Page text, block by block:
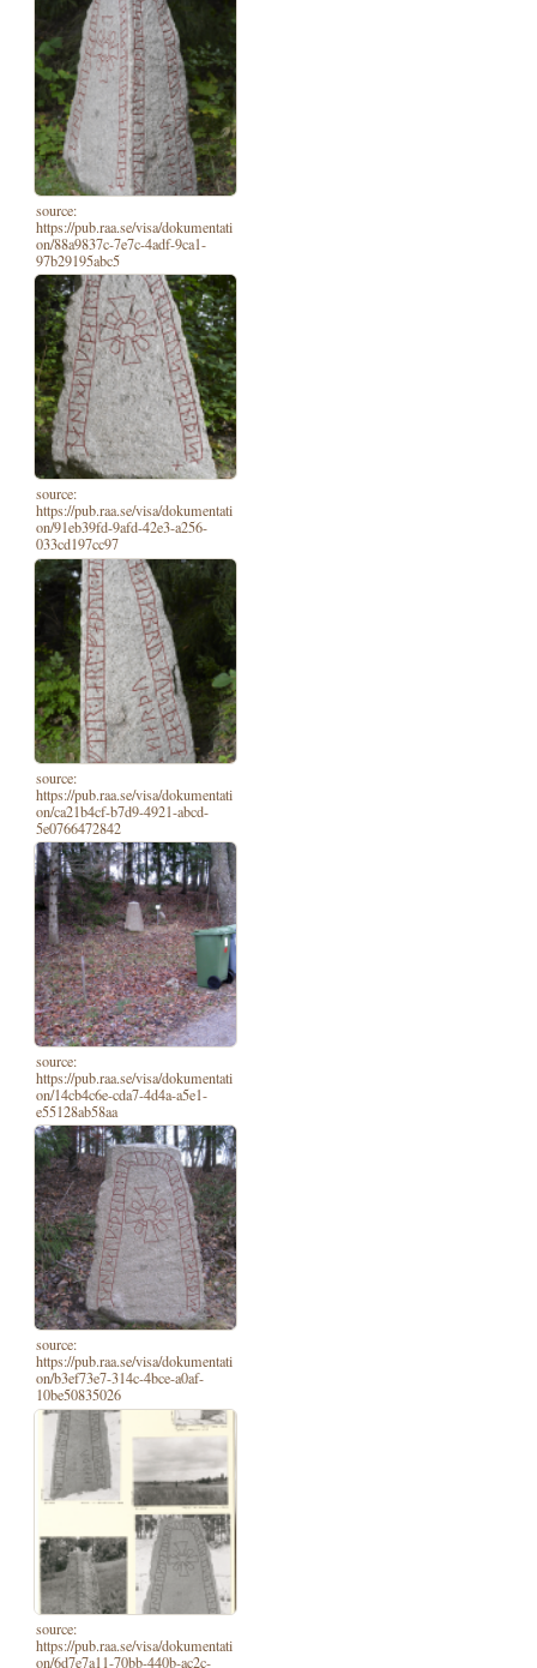
source:
https://pub.raa.se/visa/dokumentati
on/88a9837c-7e7c-4adf-9ca1-
97b29195abc5
source:
https://pub.raa.se/visa/dokumentati
on/91eb39fd-9afd-42e3-a256-
033cd197cc97
source:
https://pub.raa.se/visa/dokumentati
on/ca21b4cf-b7d9-4921-abcd-
5e0766472842
source:
https://pub.raa.se/visa/dokumentati
on/14cb4c6e-cda7-4d4a-a5e1-
e55128ab58aa
source:
https://pub.raa.se/visa/dokumentati
on/b3ef73e7-314c-4bce-a0af-
10be50835026
source:
https://pub.raa.se/visa/dokumentati
on/6d7e7a11-70bb-440b-ac2c-